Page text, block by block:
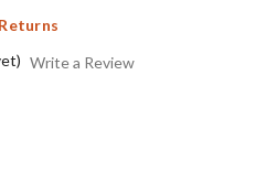
Write a Review